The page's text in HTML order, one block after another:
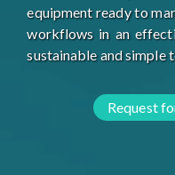
equipment ready to
workflows in an
sustainable and simple
Request